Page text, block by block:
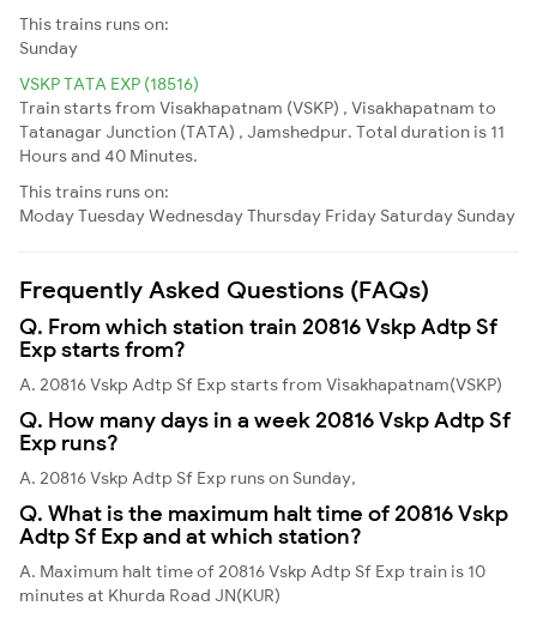
This trains runs on:
Sunday
VSKP TATA EXP (18516)
Train starts from Visakhapatnam (VSKP) , Visakhapatnam to
Tatanagar Junction (TATA) , Jamshedpur. Total duration is 11
Hours and 40 Minutes.
This trains runs on:
ModayTuesdayWednesdayThursday Friday Saturday Sunday
Frequently Asked Questions (FAQs)
Q. From which station train 20816 Vskp Adtp Sf
Exp starts from?
A. 20816 Vskp Adtp Sf Exp starts from Visakhapatnam(VSKP)
Q. How many days in a week 20816 Vskp Adtp Sf
Exp runs?
A. 20816 Vskp Adtp Sf Exp runs on Sunday,
Q. What is the maximum halt time of 20816 Vskp
Adtp Sf Exp and at which station?
A. Maximum halt time of 20816 Vskp Adtp Sf Exp train is 10
minutes at Khurda Road JN(KUR)